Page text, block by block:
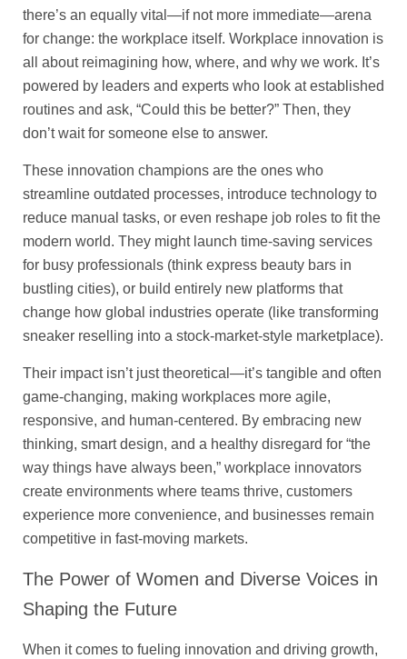
there’s an equally vital—if not more immediate—arena
for change: the workplace itself. Workplace innovation is
all about reimagining how, where, and why we work. It’s
powered by leaders and experts who look at established
routines and ask, “Could this be better?” Then, they
don’t wait for someone else to answer.
These innovation champions are the ones who
streamline outdated processes, introduce technology to
reduce manual tasks, or even reshape job roles to fit the
modern world. They might launch time-saving services
for busy professionals (think express beauty bars in
bustling cities), or build entirely new platforms that
change how global industries operate (like transforming
sneaker reselling into a stock-market-style marketplace).
Their impact isn’t just theoretical—it’s tangible and often
game-changing, making workplaces more agile,
responsive, and human-centered. By embracing new
thinking, smart design, and a healthy disregard for “the
way things have always been,” workplace innovators
create environments where teams thrive, customers
experience more convenience, and businesses remain
competitive in fast-moving markets.
The Power of Women and Diverse Voices in
Shaping the Future
When it comes to fueling innovation and driving growth,